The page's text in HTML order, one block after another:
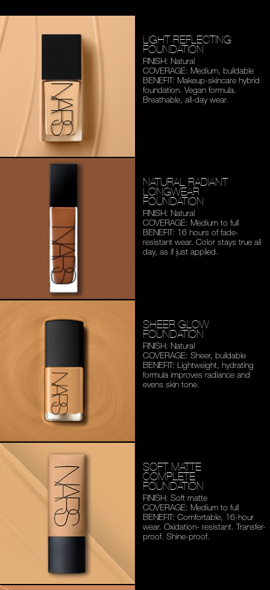
LIGHT REFLECTING
FOUNDATION
FINISH: Natural
COVERAGE: Medium, buildable
BENEFIT: Makeup-skincare hybrid
foundation. Vegan formula.
Breathable, all-day wear.
NATURAL RADIANT
LONGWEAR
FOUNDATION
FINISH: Natural
COVERAGE: Medium to full
BENEFIT: 16 hours of fade-
resistant wear. Color stays true all
day, as if just applied.
SHEER GLOW
FOUNDATION
FINISH: Natural
COVERAGE: Sheer, buildable
BENEFIT: Lightweight, hydrating
formula improves radiance and
evens skin tone.
SOFT MATTE
COMPLETE
FOUNDATION
FINISH: Soft matte
COVERAGE: Medium to full
BENEFIT: Comfortable, 16-hour
wear. Oxidation- resistant. Transfer-
proof. Shine-proof.